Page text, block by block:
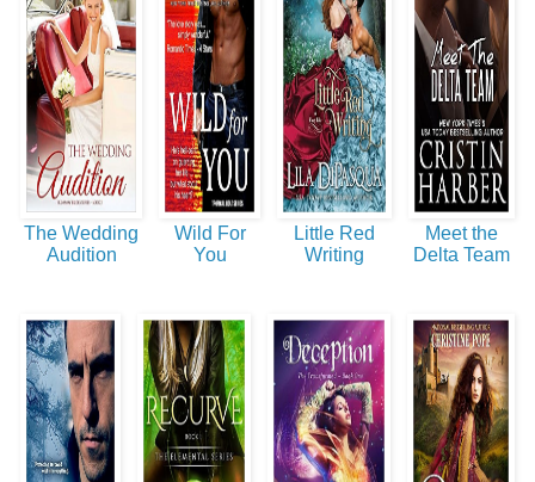
The Wedding
Audition
Wild For
You
Little Red
Writing
Meet the
Delta Team